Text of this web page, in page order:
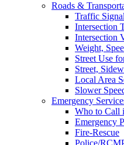
Roads &
Traffic
Intersection
Intersection
Weight,
Street Use
Street,
Local Area
Slower
Emergency
Who to Call
Emergency
Fire-Rescue
Police/